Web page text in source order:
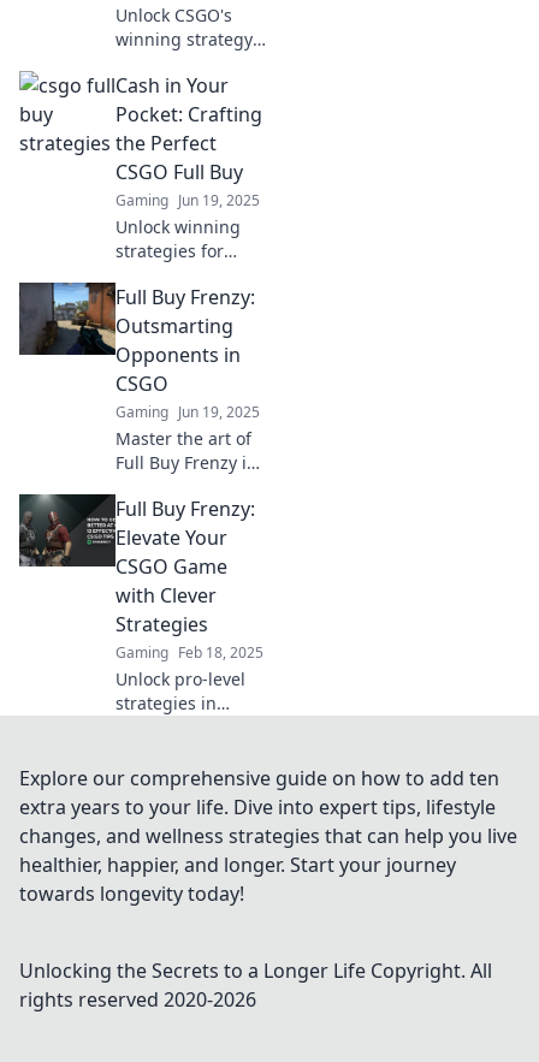
Unlock CSGO's
winning strategy!
secrets to
mastering full-
buys and
dominating your
matches. Don't
miss out!
Cash in Your
Pocket: Crafting
the Perfect
CSGO Full Buy
Gaming Jun 19, 2025
Unlock winning
strategies for
to maximize your
resources and
craft the perfect
full buy for epic
gameplay.
Full Buy Frenzy:
Outsmarting
Opponents in
CSGO
Gaming Jun 19, 2025
Master the art of
Full Buy Frenzy in
strategies to
outsmart
opponents and
dominate the
battlefield like
never before!
Full Buy Frenzy:
Elevate Your
CSGO Game
with Clever
Strategies
Gaming Feb 18, 2025
Unlock pro-level
strategies in
and dominate the
competition with
Full Buy Frenzy.
Level up now!
Explore our comprehensive guide on how to add ten
extra years to your life. Dive into expert tips, lifestyle
changes, and wellness strategies that can help you live
healthier, happier, and longer. Start your journey
towards longevity today!
Unlocking the Secrets to a Longer Life Copyright. All
rights reserved 2020-2026